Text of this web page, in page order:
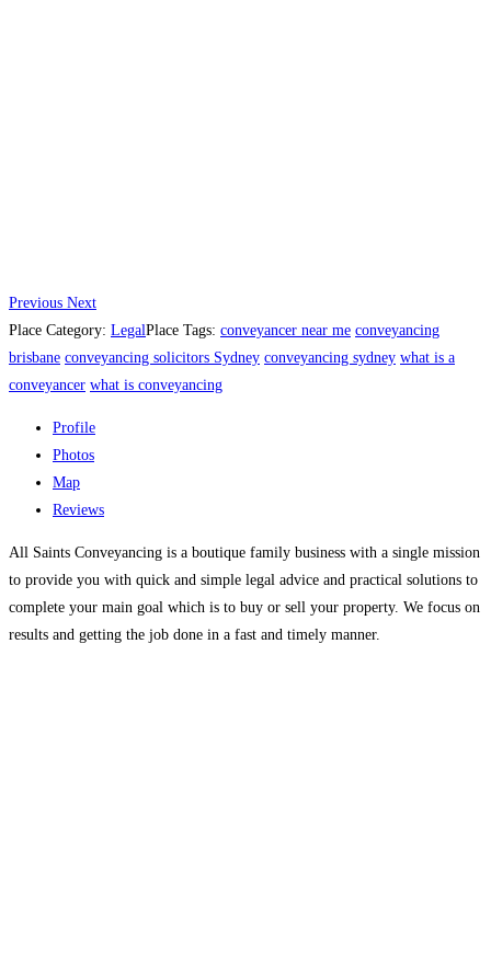
Previous Next
Place Category: LegalPlace Tags: conveyancer near me conveyancing
brisbane conveyancing solicitors Sydney conveyancing sydney what is a
conveyancer what is conveyancing
Profile
Photos
Map
Reviews
All Saints Conveyancing is a boutique family business with a single mission
to provide you with quick and simple legal advice and practical solutions to
complete your main goal which is to buy or sell your property. We focus on
results and getting the job done in a fast and timely manner.